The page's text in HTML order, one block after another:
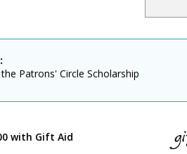
Patrons' Circle Scholarship
with Gift Aid